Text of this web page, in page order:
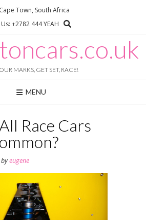
Cape Town, South Africa
+2782 444 YEAH
MARKS, GET SET, RACE!
MENU
Race Cars
byeugene